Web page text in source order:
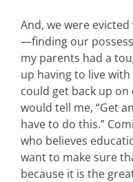
And, we were
—finding our
my parents had a
up having to live
could get back up
would tell me, “Get
have to do this.”
who believes
want to make sure
because it is the